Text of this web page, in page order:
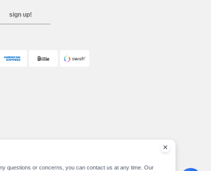
sign up!
questions or concerns, you can contact us at any time. Our